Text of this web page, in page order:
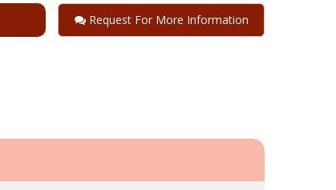
Request For More Information